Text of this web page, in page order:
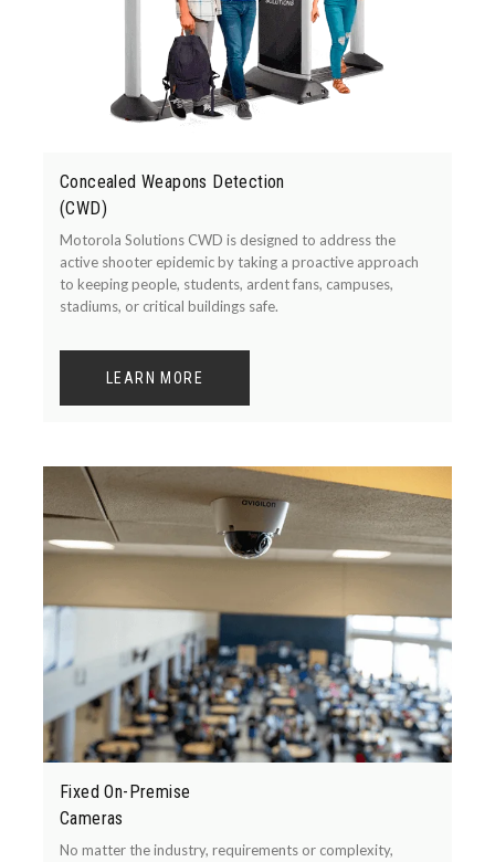
Concealed Weapons Detection
(CWD)
Motorola Solutions CWD is designed to address the
active shooter epidemic by taking a proactive approach
to keeping people, students, ardent fans, campuses,
stadiums, or critical buildings safe.
LEARN MORE
Fixed On-Premise
Cameras
No matter the industry, requirements or complexity,